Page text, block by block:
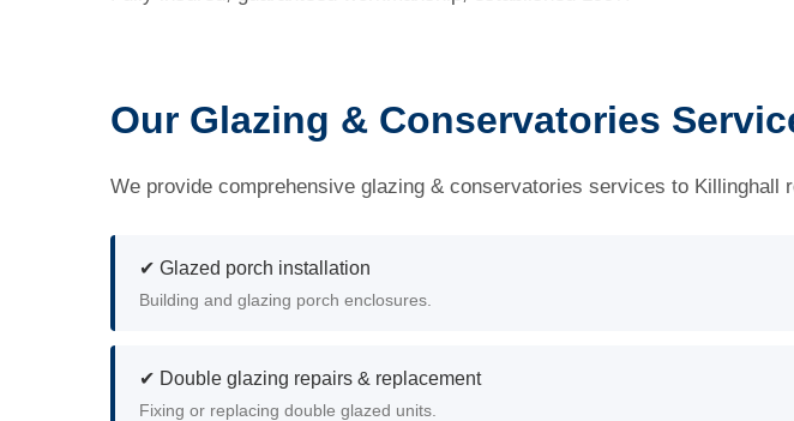
Our Glazing & Conservatories
We provide comprehensive glazing & conservatories services to Killinghall
✔ Glazed porch installation
Building and glazing porch enclosures.
✔ Double glazing repairs & replacement
Fixing or replacing double glazed units.